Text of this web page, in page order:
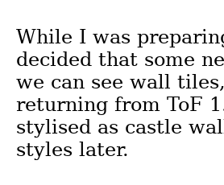
While I was
decided that some
we can see wall
returning from ToF
stylised as castle
styles later.